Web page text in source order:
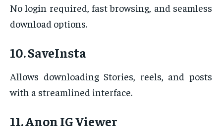
No login required, fast browsing, and seamless
download options.
10. SaveInsta
Allows downloading Stories, reels, and posts
with a streamlined interface.
11. Anon IG Viewer